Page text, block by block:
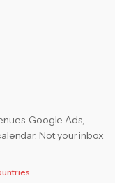
Google Ads,
Not your inbox